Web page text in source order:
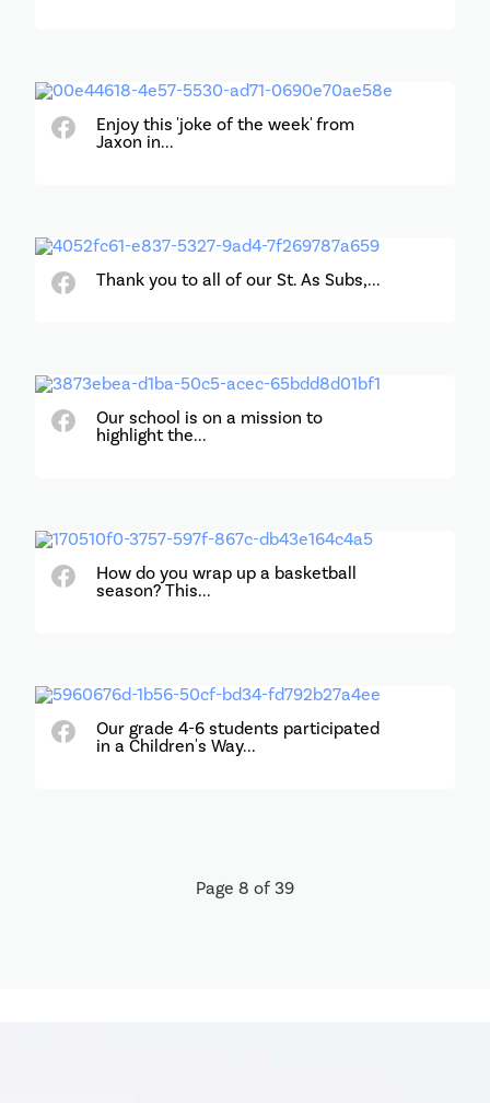
Enjoy this 'joke of the week' from
Jaxon in...
Thank you to all of our St. As Subs,...
Our school is on a mission to
highlight the...
How do you wrap up a basketball
season? This...
Our grade 4-6 students participated
in a Children's Way...
Page 8 of 39